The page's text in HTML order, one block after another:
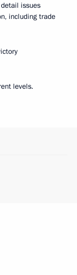
issues
including trade
levels.